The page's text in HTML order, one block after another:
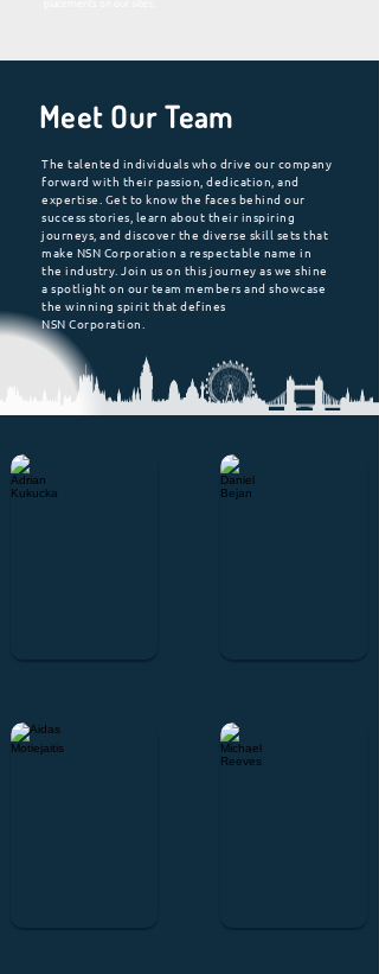
Meet Our Team
The talented individuals who drive our company
forward with their passion, dedication, and
expertise. Get to know the faces behind our
success stories, learn about their inspiring
journeys, and discover the diverse skill sets that
make NSN Corporation a respectable name in
the industry. Join us on this journey as we shine
a spotlight on our team members and showcase
the winning spirit that defines
NSN Corporation.
Adrian Kukucka Daniel Bejan
Aidas Motiejaitis Michael Reeves